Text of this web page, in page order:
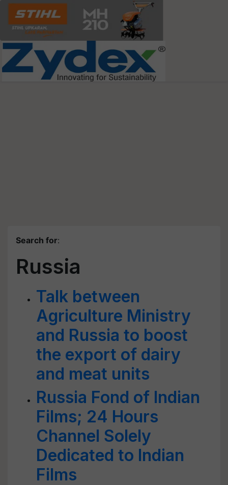
Search for:
Russia
Talk between
Agriculture Ministry
and Russia to boost
the export of dairy
and meat units
Russia Fond of Indian
Films; 24 Hours
Channel Solely
Dedicated to Indian
Films